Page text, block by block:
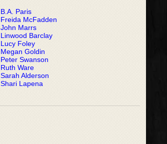
B.A. Paris
Freida McFadden
John Marrs
Linwood Barclay
Lucy Foley
Megan Goldin
Peter Swanson
Ruth Ware
Sarah Alderson
Shari Lapena